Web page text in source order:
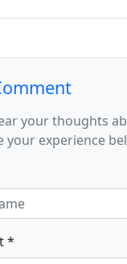
your thoughts
your experience
*